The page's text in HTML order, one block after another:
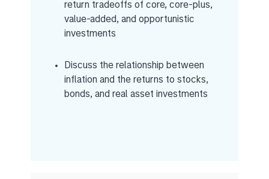
return tradeoffs of core, core-plus,
value-added, and opportunistic
investments
Discuss the relationship between
inflation and the returns to stocks,
bonds, and real asset investments